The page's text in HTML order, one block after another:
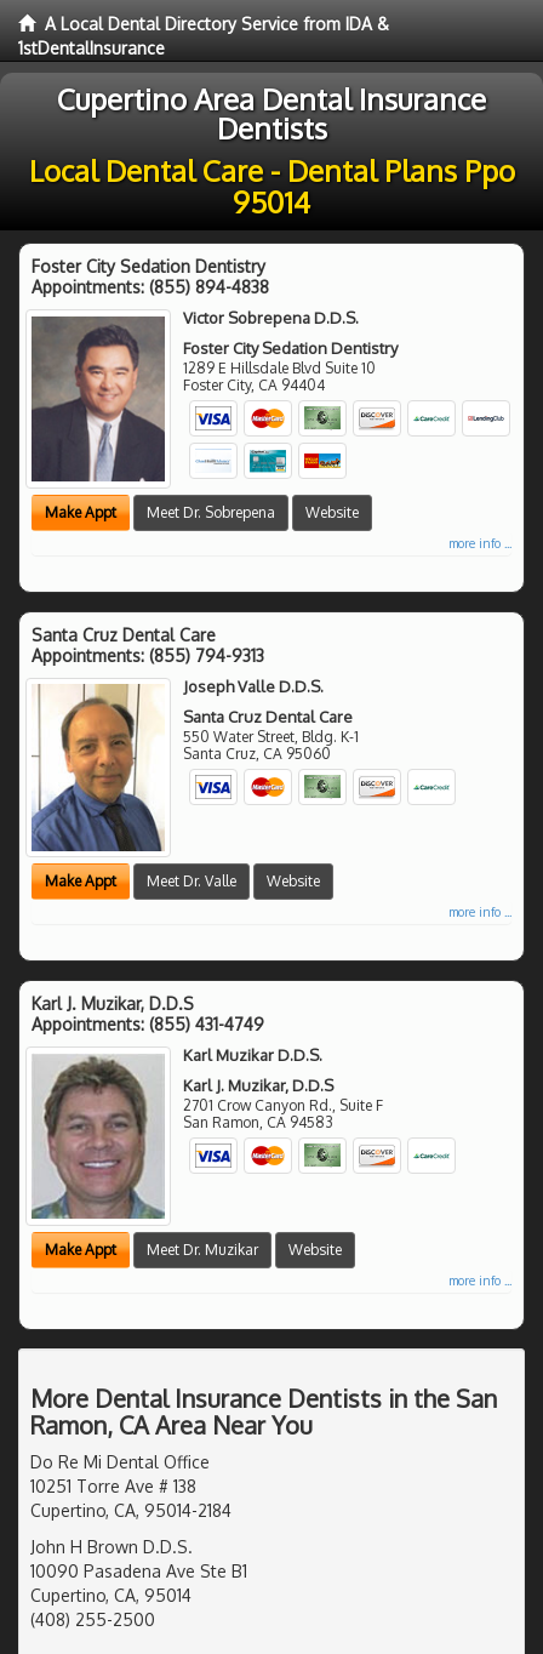
A Local Dental Directory Service from IDA &
1stDentalInsurance
Cupertino Area Dental Insurance
Dentists
Local Dental Care - Dental Plans Ppo
95014
Foster City Sedation Dentistry
Appointments: (855) 894-4838
Victor Sobrepena D.D.S.
Foster City Sedation Dentistry
1289 E Hillsdale Blvd Suite 10
Foster City, CA 94404
Make Appt Meet Dr. Sobrepena Website
more info ...
Santa Cruz Dental Care
Appointments: (855) 794-9313
Joseph Valle D.D.S.
Santa Cruz Dental Care
550 Water Street, Bldg. K-1
Santa Cruz CA 95060
Make Appt Meet Dr. Valle Website
more info ...
Karl J. Muzikar, D.D.S
Appointments: (855) 431-4749
Karl Muzikar D.D.S.
Karl J. Muzikar, D.D.S
2701 Crow Canyon Rd., Suite F
San Ramon CA 94583
Make Appt Meet Dr. Muzikar Website
more info ...
More Dental Insurance Dentists in the San
Ramon, CA Area Near You
Do Re Mi Dental Office
10251 Torre Ave # 138
Cupertino, CA, 95014-2184
John H Brown D.D.S.
10090 Pasadena Ave Ste B1
Cupertino, CA, 95014
(408) 255-2500